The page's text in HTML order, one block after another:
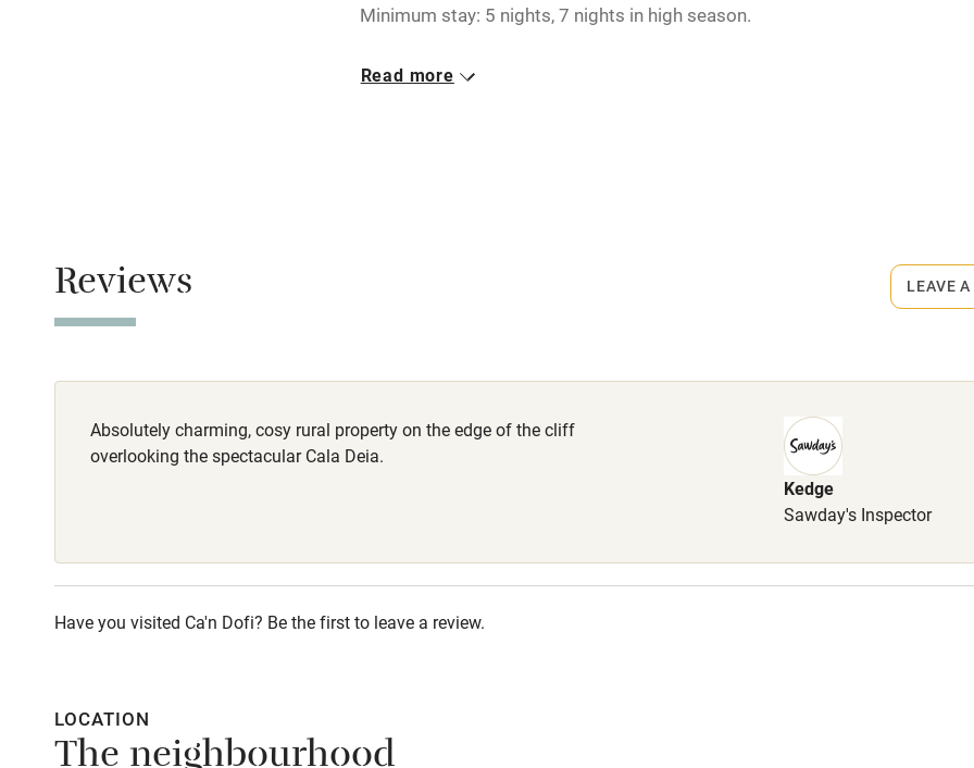
Electricity included Dishwasher
Pets welcome
Fire guard Cot available
Nearby
Shop within 3 miles
Minimum stay: 5 nights, 7 nights in high season.
Closed
Read more
Reviews
Absolutely charming, cosy rural property on the edge of the cliff
overlooking the spectacular Cala Deia.
Kedge
Sawday's Inspector
Have you visited Ca'n Dofi? Be the first to leave a review.
LEAVE
LOCATION